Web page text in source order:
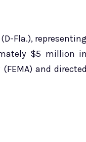
Fla.), representing
$5 million in
and directed